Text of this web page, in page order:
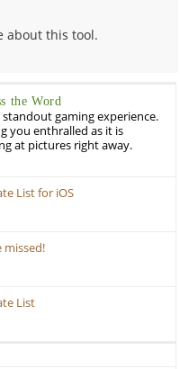
about this tool.
the Word
standout gaming experience.
you enthralled as it is
at pictures right away.
List for iOS
missed!
List